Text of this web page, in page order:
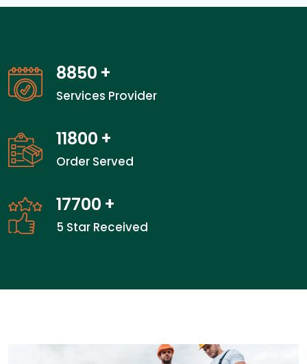
13850+
Services Provider
18466+
Order Served
27700 +
5 Star Received